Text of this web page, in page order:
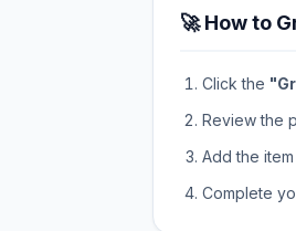
🚀 How to
Click the
Review the
Add the
Complete